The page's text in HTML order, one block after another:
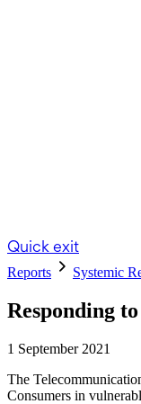
Quick exit
Reports Systemic
Responding
1 September 2021
The
Consumers in